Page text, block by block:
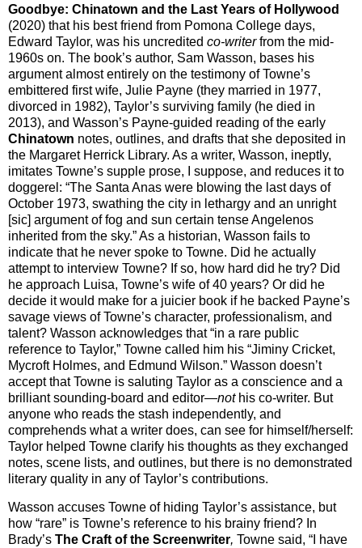
Goodbye: Chinatown and the Last Years of Hollywood
(2020) that his best friend from Pomona College days,
Edward Taylor, was his uncredited co-writerfrom the mid-
1960s on. The book’s author, Sam Wasson, bases his
argument almost entirely on the testimony of Towne’s
embittered first wife, Julie Payne (they married in 1977,
divorced in 1982), Taylor’s surviving family (he died in
2013), and Wasson’s Payne-guided reading of the early
Chinatown notes, outlines, and drafts that she deposited in
the Margaret Herrick Library. As a writer, Wasson, ineptly,
imitates Towne’s supple prose, I suppose, and reduces it to
doggerel: “The Santa Anas were blowing the last days of
October 1973, swathing the city in lethargy and an unright
[sic] argument of fog and sun certain tense Angelenos
inherited from the sky.” As a historian, Wasson fails to
indicate that he never spoke to Towne. Did he actually
attempt to interview Towne? If so, how hard did he try? Did
he approach Luisa, Towne’s wife of 40 years? Or did he
decide it would make for a juicier book if he backed Payne’s
savage views of Towne’s character, professionalism, and
talent? Wasson acknowledges that “in a rare public
reference to Taylor,” Towne called him his “Jiminy Cricket,
Mycroft Holmes, and Edmund Wilson.” Wasson doesn’t
accept that Towne is saluting Taylor as a conscience and a
brilliant sounding-board and editor—nothis co-writer. But
anyone who reads the stash independently, and
comprehends what a writer does, can see for himself/herself:
Taylor helped Towne clarify his thoughts as they exchanged
notes, scene lists, and outlines, but there is no demonstrated
literary quality in any of Taylor’s contributions.
Wasson accuses Towne of hiding Taylor’s assistance, but
how “rare” is Towne’s reference to his brainy friend? In
Brady’s The Craft of the Screenwriter, Towne said, “I have